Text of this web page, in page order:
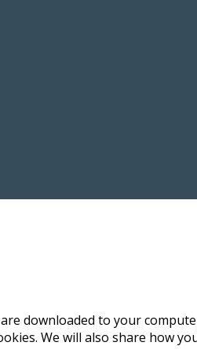
downloaded to your
We will also share how